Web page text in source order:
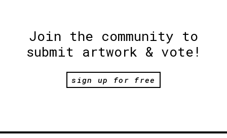
Join the community to
submit artwork & vote!
sign up for free